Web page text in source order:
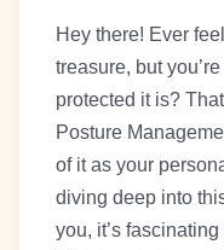
Hey there! Ever
treasure, but
protected it is?
Posture
of it as your
diving deep into
you, it’s